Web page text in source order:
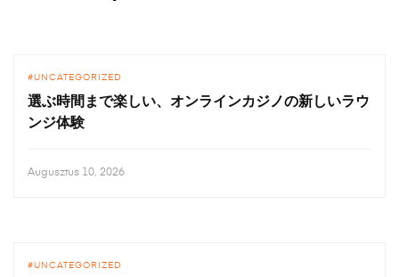
UNCATEGORIZED
選ぶ時間まで楽しい、オンラインカジノの新しいラウ
ンジ体験
Augusztus 10, 2026
UNCATEGORIZED